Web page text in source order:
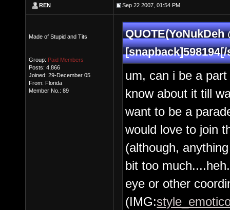
REN Sep 22 2007, 01:54 PM
Made of Stupid and Tits
Group: Paid Members
Posts: 4,866
Joined: 29-December 05
From: Florida
Member No.: 89
QUOTE(YoNukDeh
um, can i be a
know about it till
want to be a
would love to join
(although,
bit too
eye or other
(IMG: